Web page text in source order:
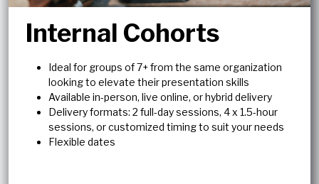
Internal Cohorts
Ideal for groups of 7+ from the same organization
looking to elevate their presentation skills
Available in-person, live online, or hybrid delivery
Delivery formats: 2 full-day sessions, 4 x 1.5-hour
sessions, or customized timing to suit your needs
Flexible dates